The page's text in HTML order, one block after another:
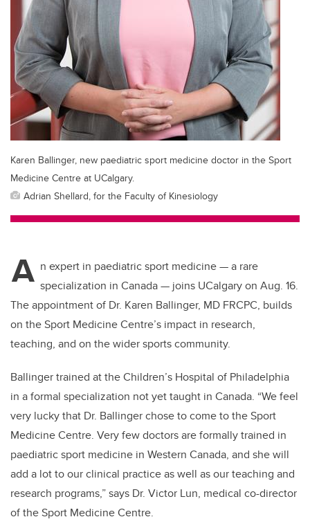
Karen Ballinger, new paediatric sport medicine doctor in the Sport
Medicine Centre at UCalgary.
Adrian Shellard, for the Faculty of Kinesiology
A n expert in paediatric sport medicine — a rare
specialization in Canada — joins UCalgary on Aug. 16.
The appointment of Dr. Karen Ballinger, MD FRCPC, builds
on the Sport Medicine Centre’s impact in research,
teaching, and on the wider sports community.
Ballinger trained at the Children’s Hospital of Philadelphia
in a formal specialization not yet taught in Canada. “We feel
very lucky that Dr. Ballinger chose to come to the Sport
Medicine Centre. Very few doctors are formally trained in
paediatric sport medicine in Western Canada, and she will
add a lot to our clinical practice as well as our teaching and
research programs,” says Dr. Victor Lun, medical co-director
of the Sport Medicine Centre.